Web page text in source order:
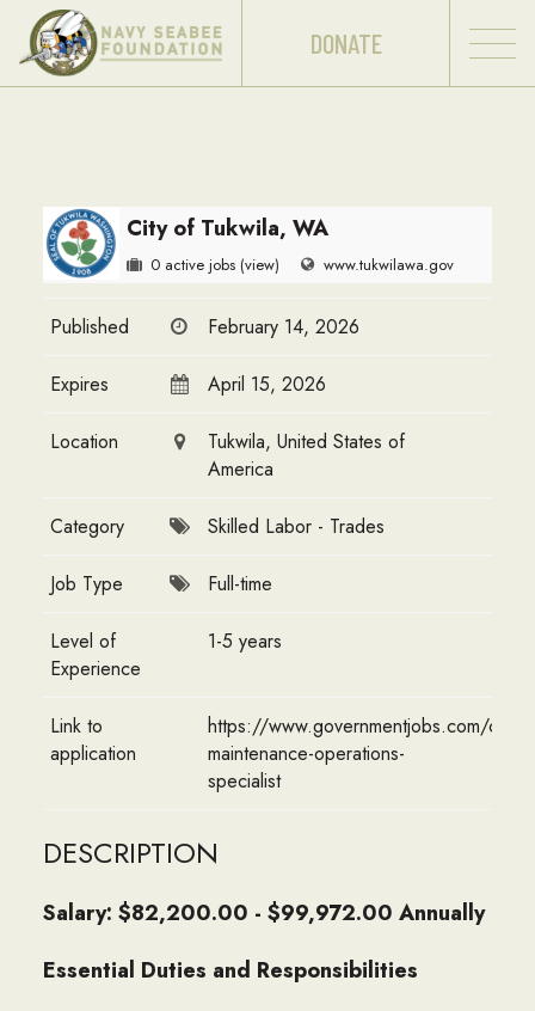
DONATE
City of Tukwila, WA
0 active jobs (view) www.tukwilawa.gov
Published February 14, 2026
Expires April 15, 2026
Location
Tukwila, United States of
America
Category Skilled Labor - Trades
Job Type Full-time
Level of
Experience
1-5 years
Link to
application
https://www.governmentjobs.com/
maintenance-operations-
specialist
DESCRIPTION
Salary: $82,200.00 - $99,972.00 Annually
Essential Duties and Responsibilities